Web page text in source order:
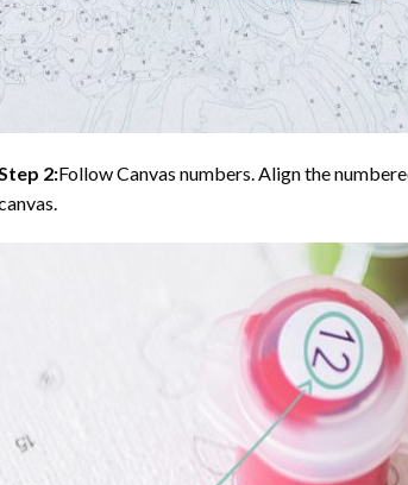
2:Follow Canvas numbers. Align the